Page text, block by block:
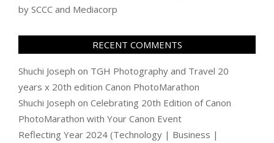
by SCCC and Mediacorp
RECENT COMMENTS
Shuchi Joseph on TGH Photography and Travel 20
years x 20th edition Canon PhotoMarathon
Shuchi Joseph on Celebrating 20th Edition of Canon
PhotoMarathon with Your Canon Event
Reflecting Year 2024 (Technology | Business |